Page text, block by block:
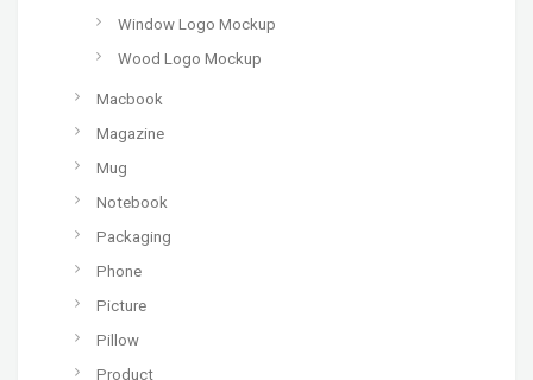
Window Logo Mockup
Wood Logo Mockup
Macbook
Magazine
Mug
Notebook
Packaging
Phone
Picture
Pillow
Product